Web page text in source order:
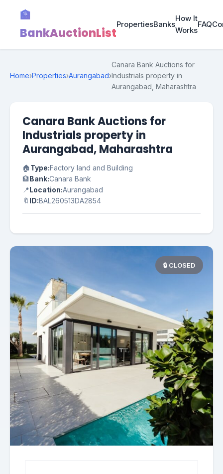
🏦
BankAuctionList
PropertiesBanks
How It
Works
FAQ
Home›Properties›Aurangabad›
Canara Bank Auctions for
Industrials property in
Aurangabad, Maharashtra
Canara Bank Auctions for
Industrials property in
Aurangabad, Maharashtra
🏠Type:Factory land and Building
🏦Bank:Canara Bank
📍Location:Aurangabad
🔖 ID:BAL260513DA2854
🔒 CLOSED